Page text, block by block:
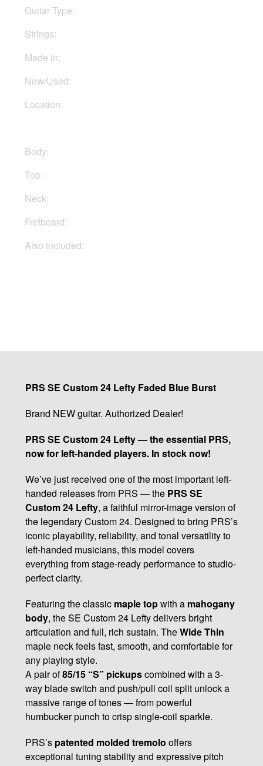
Guitar Type:
Strings:
Made in:
New/Used:
Location:
Body:
Top:
Neck:
Fretboard:
Also included:
PRS SE Custom 24 Lefty Faded Blue Burst
Brand NEW guitar. Authorized Dealer!
PRS SE Custom 24 Lefty — the essential PRS,
now for left-handed players. In stock now!
We’ve just received one of the most important left-
handed releases from PRS — the PRS SE
Custom 24 Lefty, a faithful mirror-image version of
the legendary Custom 24. Designed to bring PRS’s
iconic playability, reliability, and tonal versatility to
left-handed musicians, this model covers
everything from stage-ready performance to studio-
perfect clarity.
Featuring the classic maple topwith a mahogany
body, the SE Custom 24 Lefty delivers bright
articulation and full, rich sustain. TheWide Thin
maple neck feels fast, smooth, and comfortable for
any playing style.
A pair of85/15 “S” pickupscombined with a 3-
way blade switch and push/pull coil split unlock a
massive range of tones — from powerful
humbucker punch to crisp single-coil sparkle.
PRS’s patented molded tremolo offers
exceptional tuning stability and expressive pitch